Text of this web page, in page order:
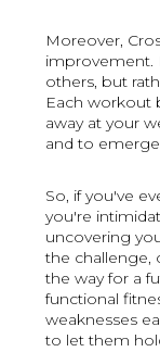
Moreover,
improvement.
others, but
Each workout
away at your
and to
So, if you've
you're
uncovering
the challenge,
the way for a
functional
weaknesses
to let them